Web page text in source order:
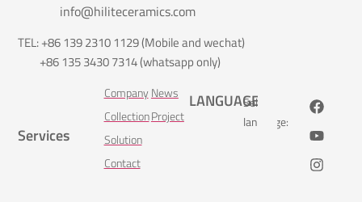
info@hiliteceramics.com
TEL: +86 139 2310 1129 (Mobile and wechat)
+86 135 3430 7314 (whatsapp only)
Services
Company
Collection
Solution
Contact
News
Project
LANGUAGE
Select
language: